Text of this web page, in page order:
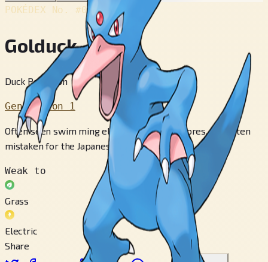
POKÉDEX No. #055
Golduck
Duck Pokémon
Generation 1
Often seen swim­ ming elegantly by lake shores. It is often
mistaken for the Japanese monster, Kappa.
Weak to
Grass
Electric
Share